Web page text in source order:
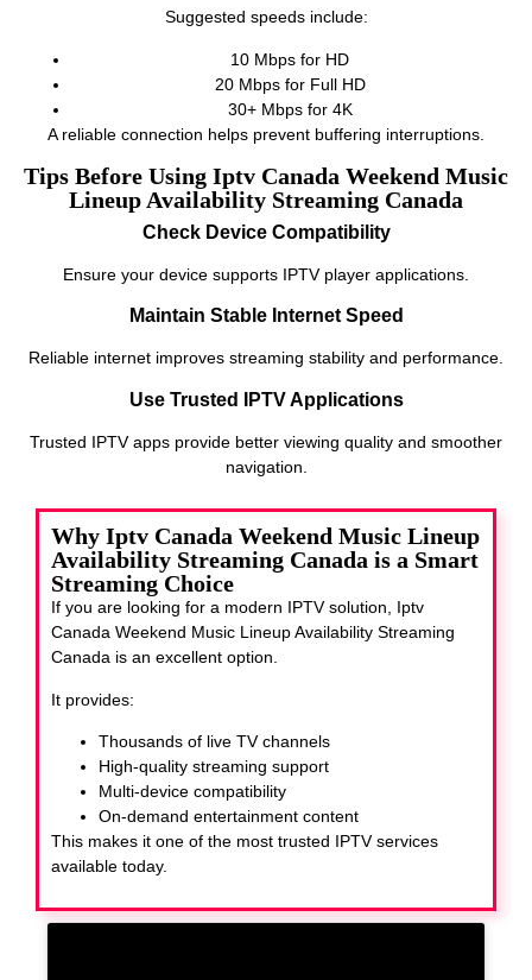
Suggested speeds include:
10 Mbps for HD
20 Mbps for Full HD
30+ Mbps for 4K
A reliable connection helps prevent buffering interruptions.
Tips Before Using Iptv Canada Weekend Music
Lineup Availability Streaming Canada
Check Device Compatibility
Ensure your device supports IPTV player applications.
Maintain Stable Internet Speed
Reliable internet improves streaming stability and performance.
Use Trusted IPTV Applications
Trusted IPTV apps provide better viewing quality and smoother
navigation.
Why Iptv Canada Weekend Music Lineup
Availability Streaming Canada is a Smart
Streaming Choice
If you are looking for a modern IPTV solution, Iptv
Canada Weekend Music Lineup Availability Streaming
Canada is an excellent option.
It provides:
Thousands of live TV channels
High-quality streaming support
Multi-device compatibility
On-demand entertainment content
This makes it one of the most trusted IPTV services
available today.